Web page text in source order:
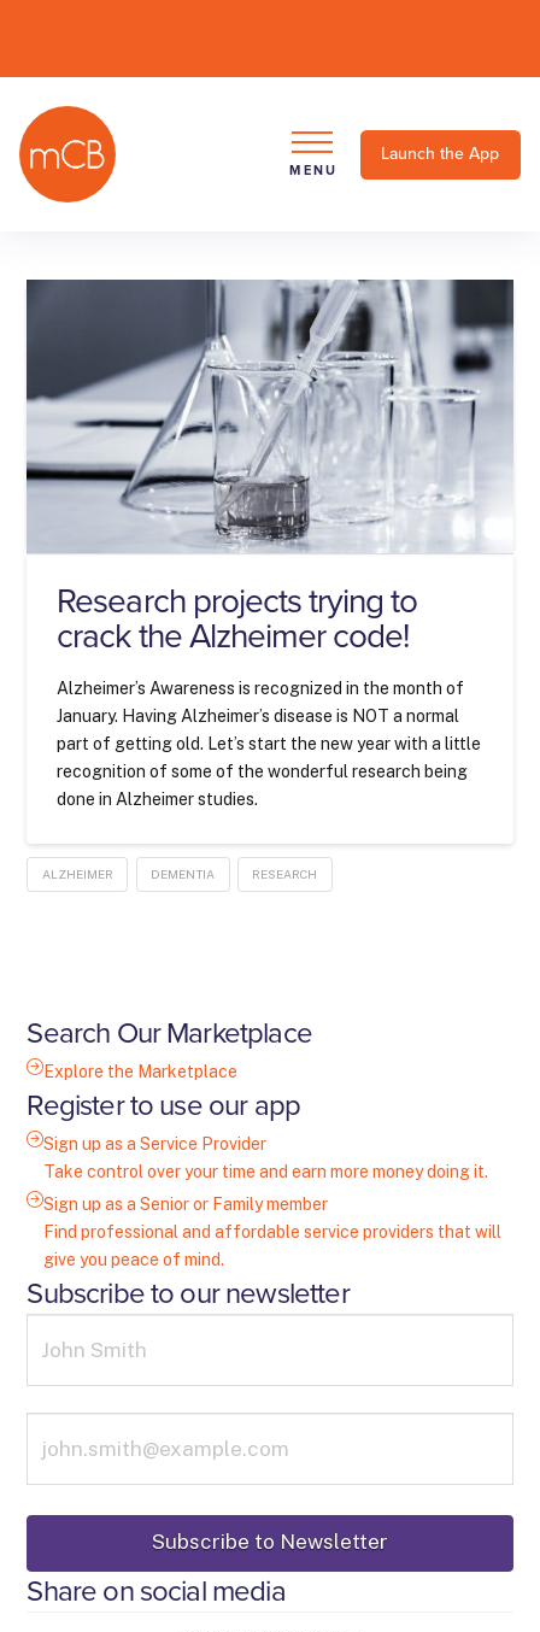
MENU
Launch the App
Research projects trying to
crack the Alzheimer code!
Alzheimer’s Awareness is recognized in the month of
January. Having Alzheimer’s disease is NOT a normal
part of getting old. Let’s start the new year with a little
recognition of some of the wonderful research being
done in Alzheimer studies.
ALZHEIMER DEMENTIA RESEARCH
Search Our Marketplace
Explore the Marketplace
Register to use our app
Sign up as a Service Provider
Take control over your time and earn more money doing it.
Sign up as a Senior or Family member
Find professional and affordable service providers that will
give you peace of mind.
Subscribe to our newsletter
Share on social media